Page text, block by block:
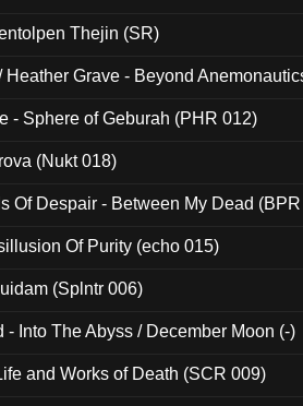
Thejin (SR)
Heather Grave - Beyond
- Sphere of Geburah (PHR 012)
(Nukt 018)
Of Despair - Between My Dead
Of Purity (echo 015)
(Splntr 006)
- Into The Abyss / December Moon (-)
and Works of Death (SCR 009)